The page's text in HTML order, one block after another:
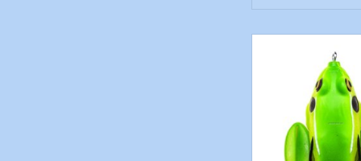
Hollow Body Frog,
Rest/4 1/2
ADD TO CART